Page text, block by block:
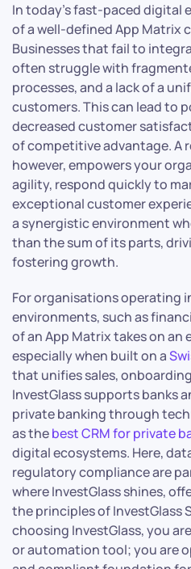
In today’s fast-paced digital
of a well-defined App Matrix
Businesses that fail to
often struggle with
processes, and a lack of a
customers. This can lead to
decreased customer
of competitive advantage. A
however, empowers your
agility, respond quickly to
exceptional customer
a synergistic environment
than the sum of its parts,
fostering growth.
For organisations operating
environments, such as
of an App Matrix takes on an
especially when built on a
that unifies sales,
InvestGlass supports banks
private banking through
as thebest CRM for private
digital ecosystems. Here,
regulatory compliance are
where InvestGlass shines,
the principles of InvestGlass
choosing InvestGlass, you
or automation tool; you are